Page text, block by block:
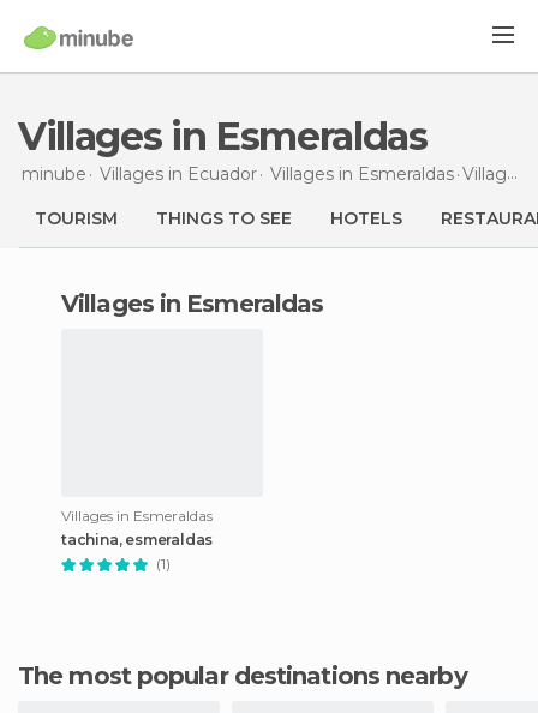
Villages in Esmeraldas
minube Villages in Ecuador Villages in Esmeraldas Villages
TOURISM THINGS TO SEE HOTELS
villages in Esmeraldas
Villages in Esmeraldas
tachina, esmeraldas
(1)
The most popular destinations nearby